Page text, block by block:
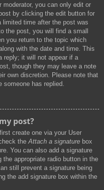
moderator, you can only edit or
by clicking the edit button for
time after the post was
the post, you will find a small
you return to the topic which
with the date and time. This
reply; it will not appear if a
though they may leave a note
own discretion. Please note that
has replied.
post?
create one via your User
theAttach a signature box
You can also add a signature
appropriate radio button in the
still prevent a signature being
the add signature box within the